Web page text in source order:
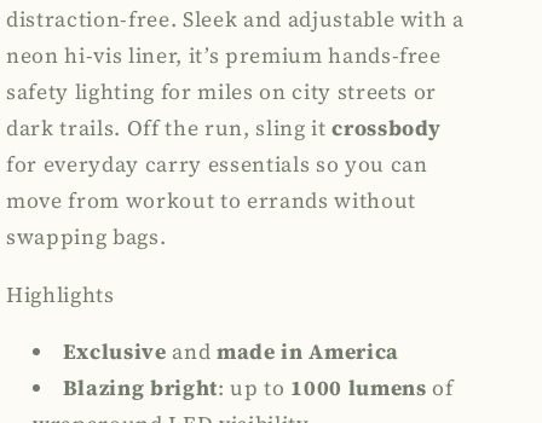
distraction-free. Sleek and adjustable with a
neon hi-vis liner, it’s premium hands-free
safety lighting for miles on city streets or
dark trails. Off the run, sling itcrossbody
for everyday carry essentials so you can
move from workout to errands without
swapping bags.
Highlights
Exclusive and made in America
Blazing bright: up to 1000 lumens of